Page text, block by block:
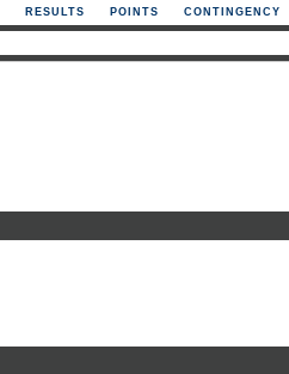
RESULTS POINTS CONTINGENCY